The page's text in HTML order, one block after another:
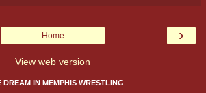
›
Home
View web version
IN MEMPHIS WRESTLING